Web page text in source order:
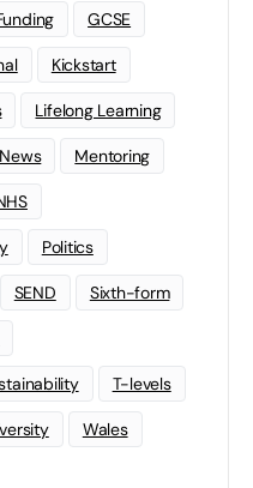
GCSE
Kickstart
Lifelong Learning
Mentoring
Politics
SEND Sixth-form
T-levels
Wales